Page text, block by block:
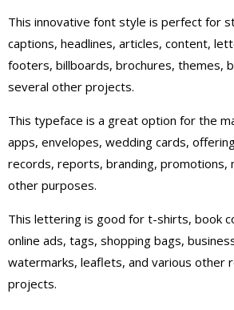
This innovative font style is perfect for
captions, headlines, articles, content,
footers, billboards, brochures, themes,
several other projects.
This typeface is a great option for the
apps, envelopes, wedding cards,
records, reports, branding, promotions,
other purposes.
This lettering is good for t-shirts, book
online ads, tags, shopping bags,
watermarks, leaflets, and various other
projects.